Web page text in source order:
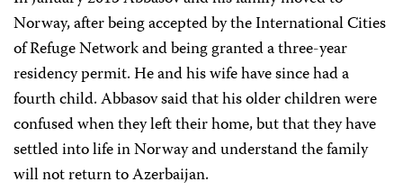
Norway, after being accepted by the International Cities
of Refuge Network and being granted a three-year
residency permit. He and his wife have since had a
fourth child. Abbasov said that his older children were
confused when they left their home,but that they have
settled into life in Norway and understand the family
will not return to Azerbaijan.